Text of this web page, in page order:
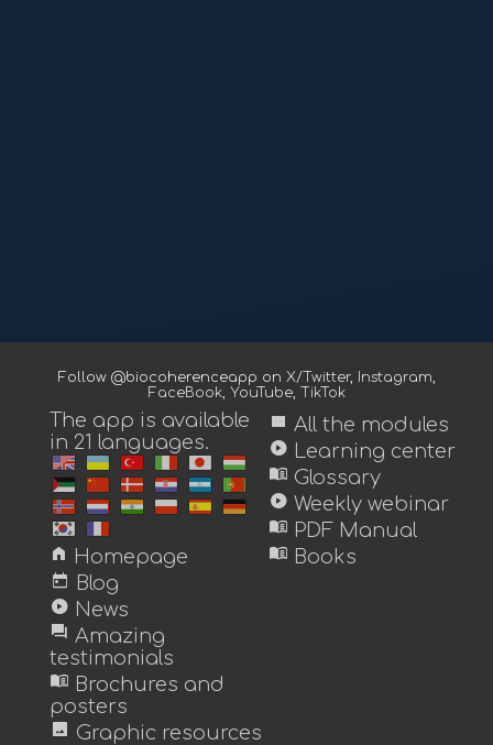
Follow @biocoherenceapp on X/Twitter, Instagram
FaceBook, YouTube, TikTok
The app is available
in 21 languages.
home Homepage
today Blog
play_circle News
forum Amazing
testimonials
menu_book Brochures and
posters
image Graphic resources
view_module All the modules
play_circle Learning center
menu_book Glossary
play_circle Weekly webinar
menu_book PDF Manual
menu_book Books